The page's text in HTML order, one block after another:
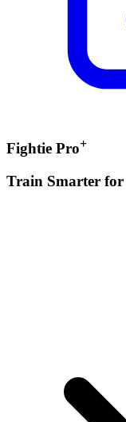
Fightie Pro+
Train Smarter